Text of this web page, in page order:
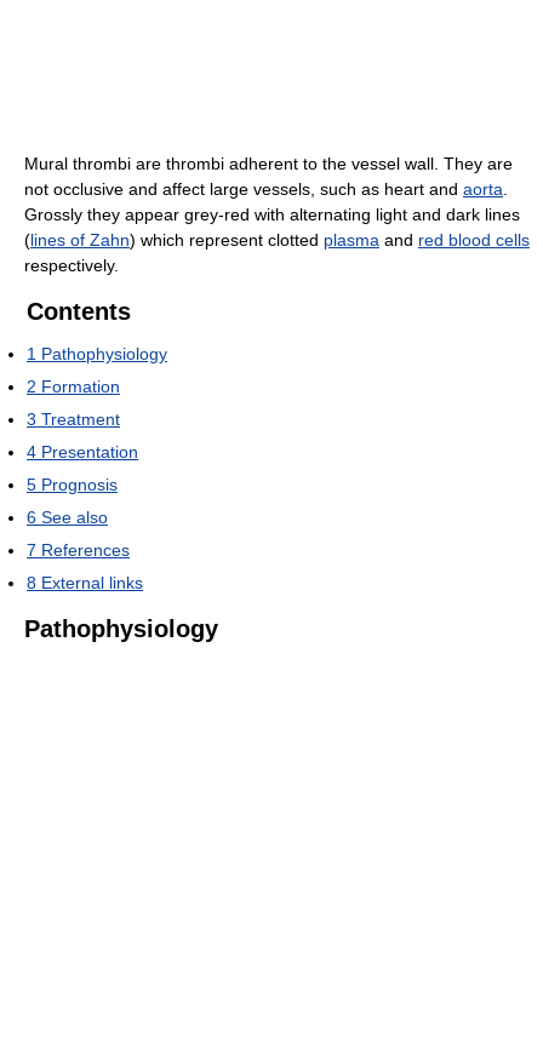
Mural thrombi are thrombi adherent to the vessel wall. They are
not occlusive and affect large vessels, such as heart and aorta.
Grossly they appear grey-red with alternating light and dark lines
(lines of Zahn) which represent clotted plasma and red blood cells
respectively.
Contents
1 Pathophysiology
2 Formation
3 Treatment
4 Presentation
5 Prognosis
6 See also
7 References
8 External links
Pathophysiology